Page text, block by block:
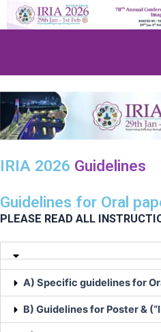
Skip
to
IRIA 2026 Guidelines
Guidelines for Oral
PLEASE READ ALL
A) Specific guidelines for
B) Guidelines for Poster &